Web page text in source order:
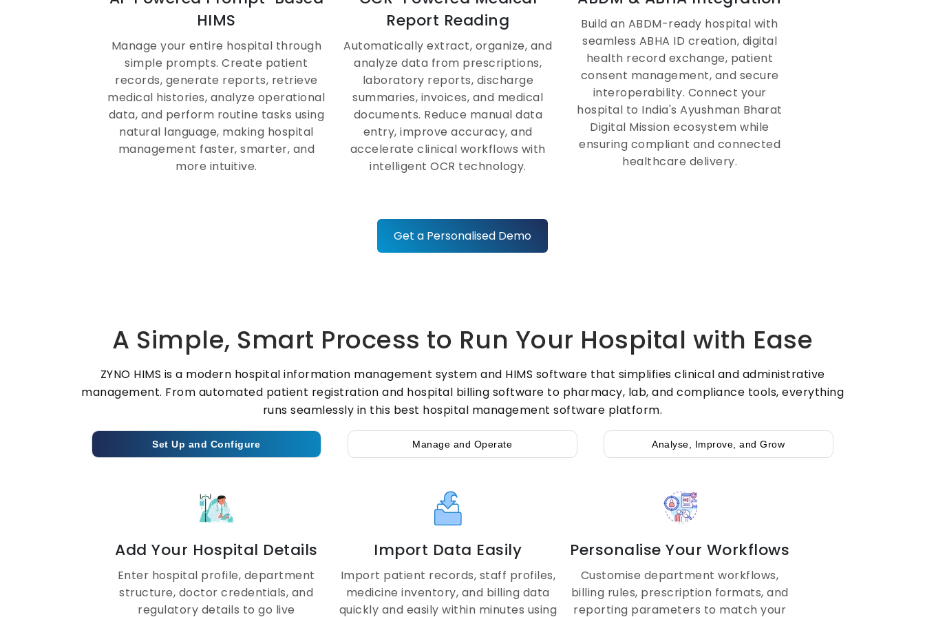
HR, Payroll & Shift
Management in One
System
ZYNO HIMS automates attendance,
payroll, credentialing, and shift
scheduling for doctors, nurses, and
support staff, all within a secure,
compliance-ready hospital software
MIS Reports &
Analytics Dashboard
Access real-time dashboards and
hospital-wide performance reports
through the health management
information system, empowering
leadership to make faster, data-
backed operational decisions.
Telemedicine &
Patient Portal for
Remote Care
Extend clinical care beyond physical
walls with virtual consultations,
digital prescription sharing, and
patient self-service portals
integrated within the hospital
HIMS
Manage your entire hospital through
simple prompts. Create patient
records, generate reports, retrieve
medical histories, analyze operational
data, and perform routine tasks using
natural language, making hospital
management faster, smarter, and
more intuitive.
Report Reading
Automatically extract, organize, and
analyze data from prescriptions,
laboratory reports, discharge
summaries, invoices, and medical
documents. Reduce manual data
entry, improve accuracy, and
accelerate clinical workflows with
intelligent OCR technology.
Build an ABDM-ready hospital with
seamless ABHA ID creation, digital
health record exchange, patient
consent management, and secure
interoperability. Connect your
hospital to India's Ayushman Bharat
Digital Mission ecosystem while
ensuring compliant and connected
healthcare delivery.
Get a Personalised Demo
A Simple, Smart Process to Run Your Hospital with Ease
ZYNO HIMS is a modern hospital information management system and HIMS software that simplifies clinical and administrative
management. From automated patient registration and hospital billing software to pharmacy, lab, and compliance tools, everything
runs seamlessly in this best hospital management software platform.
Set Up and Configure Manage and Operate Analyse, Improve, and Grow
Add Your Hospital Details
Enter hospital profile, department
structure, doctor credentials, and
regulatory details to go live
Import Data Easily
Import patient records, staff profiles,
medicine inventory, and billing data
quickly and easily within minutes using
Personalise Your Workflows
Customise department workflows,
billing rules, prescription formats, and
reporting parameters to match your